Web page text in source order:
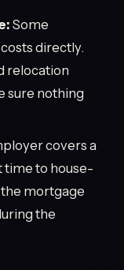
Some
directly.
relocation
sure nothing
covers a
time to house-
mortgage
the